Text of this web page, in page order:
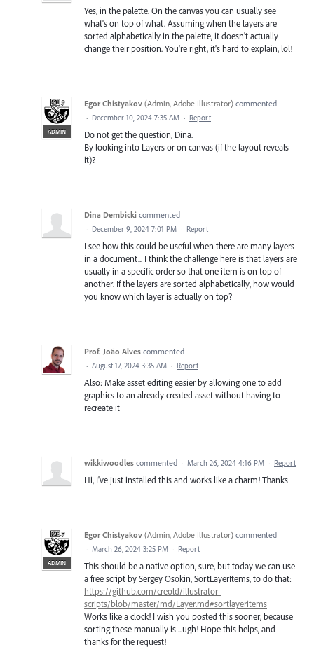
Yes, in the palette. On the canvas you can usually see
what's on top of what. Assuming when the layers are
sorted alphabetically in the palette, it doesn't actually
change their position. You're right, it's hard to explain, lol!
ADMIN
Egor Chistyakov (Admin, Adobe Illustrator) commented
· December 10, 2024 7:35 AM · Report
Do not get the question, Dina.
By looking into Layers or on canvas (if the layout reveals
it)?
Dina Dembicki commented
· December 9, 2024 7:01 PM · Report
I see how this could be useful when there are many layers
in a document... I think the challenge here is that layers are
usually in a specific order so that one item is on top of
another. If the layers are sorted alphabetically, how would
you know which layer is actually on top?
Prof. João Alves commented
· August 17, 2024 3:35 AM · Report
Also: Make asset editing easier by allowing one to add
graphics to an already created asset without having to
recreate it
wikkiwoodles commented · March 26, 2024 4:16 PM · Report
Hi, I've just installed this and works like a charm! Thanks
ADMIN
Egor Chistyakov (Admin, Adobe Illustrator) commented
· March 26, 2024 3:25 PM · Report
This should be a native option, sure, but today we can use
a free script by Sergey Osokin, SortLayerItems, to do that:
https://github.com/creold/illustrator-
scripts/blob/master/md/Layer.md#sortlayeritems
Works like a clock! I wish you posted this sooner, because
sorting these manually is ...ugh! Hope this helps, and
thanks for the request!